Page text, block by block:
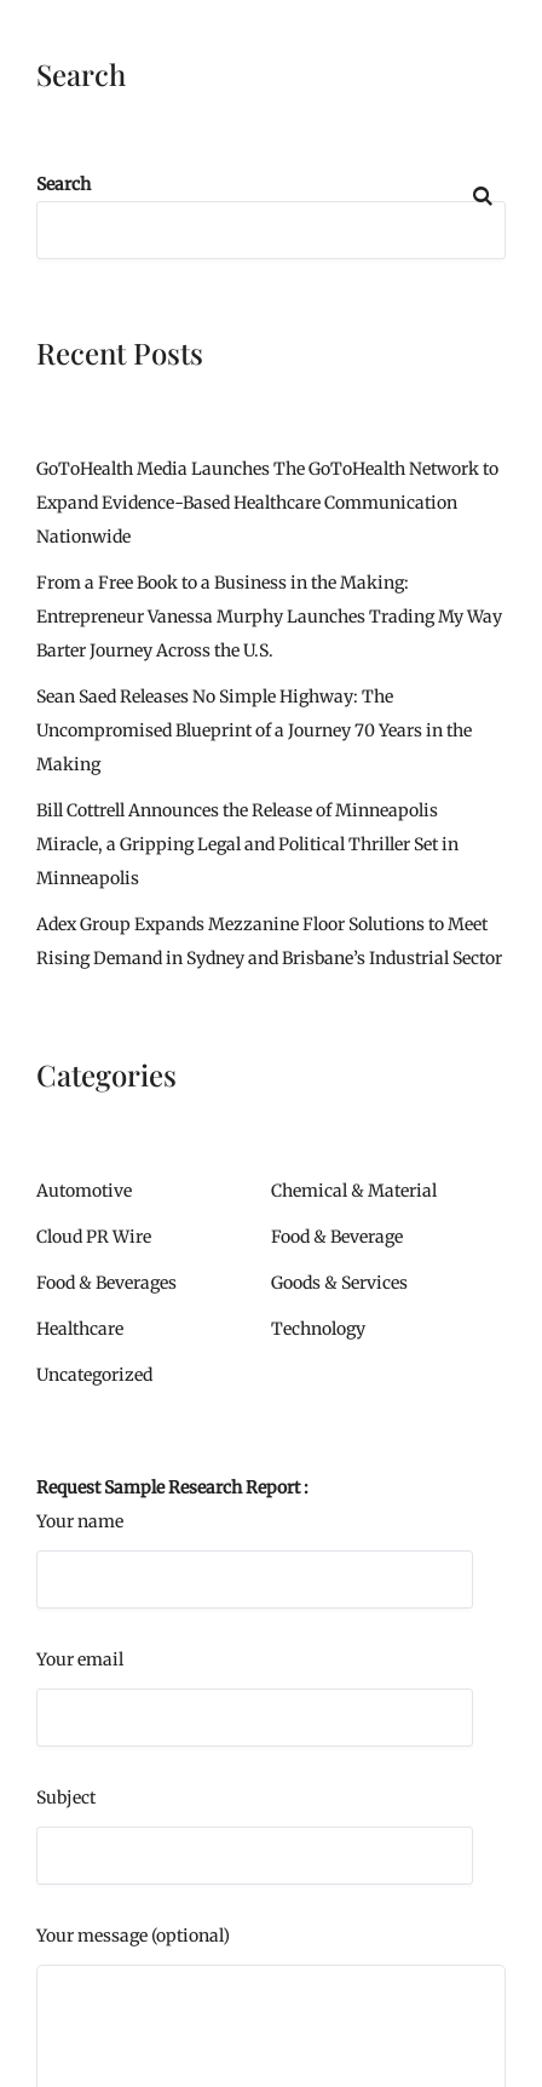
Search
Search
Recent Posts
GoToHealth Media Launches The GoToHealth Network to
Expand Evidence-Based Healthcare Communication
Nationwide
From a Free Book to a Business in the Making:
Entrepreneur Vanessa Murphy Launches Trading My Way
Barter Journey Across the U.S.
Sean Saed Releases No Simple Highway: The
Uncompromised Blueprint of a Journey 70 Years in the
Making
Bill Cottrell Announces the Release of Minneapolis
Miracle, a Gripping Legal and Political Thriller Set in
Minneapolis
Adex Group Expands Mezzanine Floor Solutions to Meet
Rising Demand in Sydney and Brisbane’s Industrial Sector
Categories
Automotive Chemical & Material
Cloud PR Wire Food & Beverage
Food & Beverages Goods & Services
Healthcare Technology
Uncategorized
Request Sample Research Report :
Your name
Your email
Subject
Your message (optional)